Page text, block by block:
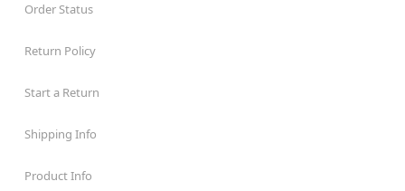
Order Status
Return Policy
Start a Return
Shipping Info
Product Info